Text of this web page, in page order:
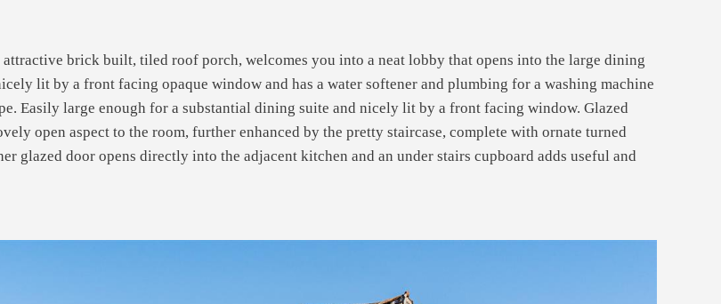
brick built, tiled roof porch, welcomes you into a neat lobby that opens into the large dining
lit by a front facing opaque window and has a water softener and plumbing for a washing machine
Easily large enough for a substantial dining suite and nicely lit by a front facing window. Glazed
open aspect to the room, further enhanced by the pretty staircase, complete with ornate turned
glazed door opens directly into the adjacent kitchen and an under stairs cupboard adds useful and